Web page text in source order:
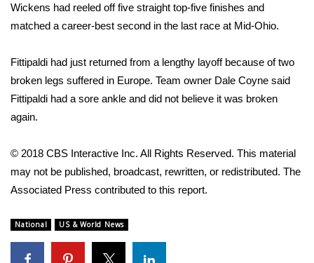
Meet the WCBI Team
Mobile App
WCBI – On-Air Guest Rules
ADVERTISE
Broadcast & Digital
Outdoor Media
Video Services of WCBI
Wickens had reeled off five straight top-five finishes and
matched a career-best second in the last race at Mid-Ohio.
Fittipaldi had just returned from a lengthy layoff because of two
broken legs suffered in Europe. Team owner Dale Coyne said
Fittipaldi had a sore ankle and did not believe it was broken
again.
© 2018 CBS Interactive Inc. All Rights Reserved. This material
may not be published, broadcast, rewritten, or redistributed. The
Associated Press contributed to this report.
National US & World News